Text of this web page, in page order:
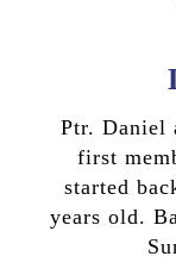
Ptr. Daniel
first
started
years old.